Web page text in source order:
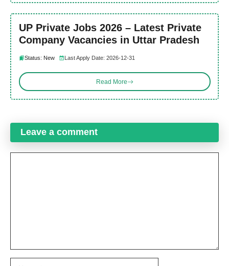
UP Private Jobs 2026 – Latest Private
Company Vacancies in Uttar Pradesh
Status: New Last Apply Date: 2026-12-31
Read More
Leave a comment